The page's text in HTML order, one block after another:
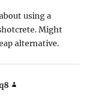
using a
Might
alternative.